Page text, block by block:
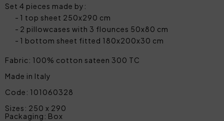
Set 4 pieces made by:
1 top sheet 250x290 cm
2 pillowcases with 3 flounces 50x80 cm
1 bottom sheet fitted 180x200x30 cm
Fabric: 100% cotton sateen 300 TC
Made in Italy
Code: 101060328
Sizes: 250 x 290
Packaging: Box